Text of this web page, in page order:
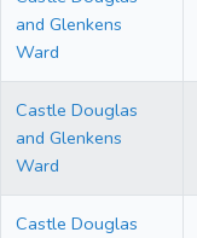
and Glenkens
Ward
Castle Douglas
and Glenkens
Ward
Castle Douglas